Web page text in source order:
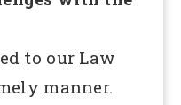
to our Law
manner.